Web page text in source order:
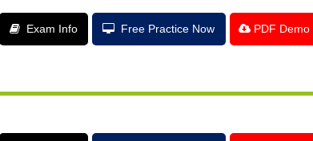
Exam Info Free Practice Now PDF Demo